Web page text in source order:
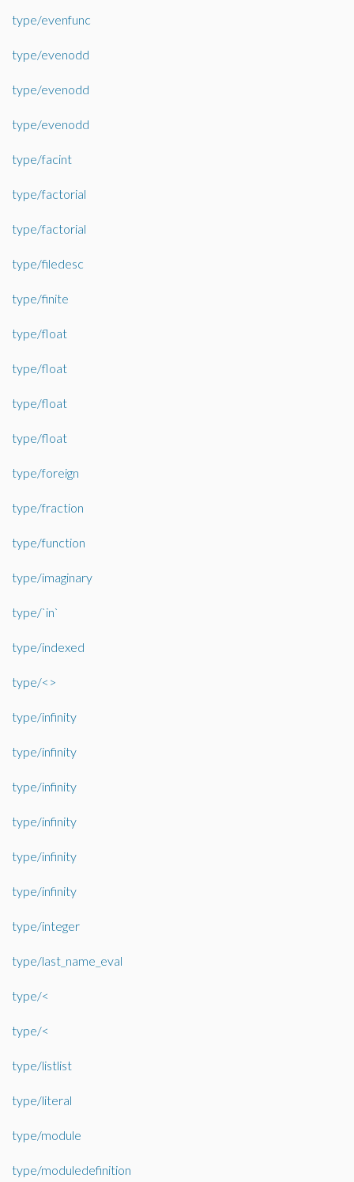
type/evenfunc
type/evenodd
type/evenodd
type/evenodd
type/facint
type/factorial
type/factorial
type/filedesc
type/finite
type/float
type/float
type/float
type/float
type/foreign
type/fraction
type/function
type/imaginary
type/`in`
type/indexed
type/<>
type/infinity
type/infinity
type/infinity
type/infinity
type/infinity
type/infinity
type/integer
type/last_name_eval
type/<
type/<
type/listlist
type/literal
type/module
type/moduledefinition